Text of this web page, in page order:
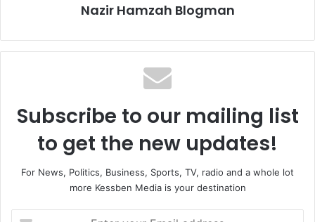
Nazir Hamzah Blogman
Subscribe to our mailing list
to get the new updates!
For News, Politics, Business, Sports, TV, radio and a whole lot
more Kessben Media is your destination